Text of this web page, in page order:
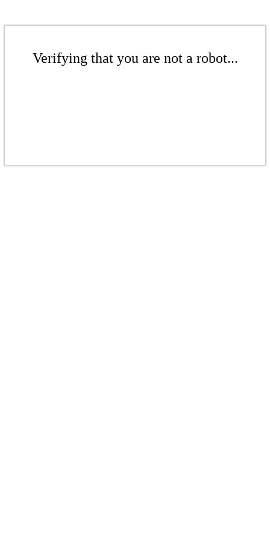
Verifying that you are not a robot...